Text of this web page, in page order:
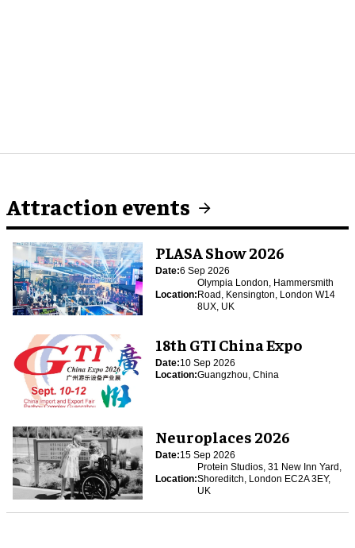
Attraction events
PLASA Show 2026
Date:6 Sep 2026
Location:
Olympia London, Hammersmith
Road, Kensington, London W14
8UX, UK
18th GTI China Expo
Date:10 Sep 2026
Location:Guangzhou, China
Neuroplaces 2026
Date:15 Sep 2026
Location:
Protein Studios, 31 New Inn Yard,
Shoreditch, London EC2A 3EY,
UK